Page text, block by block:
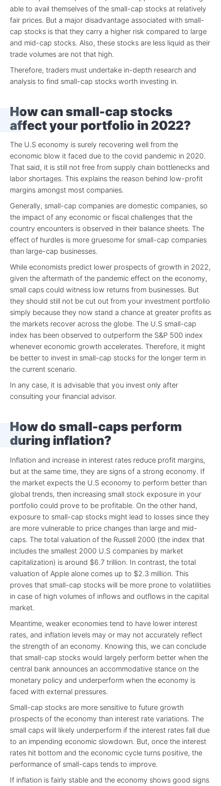
able to avail themselves of the small-cap stocks at relatively
fair prices. But a major disadvantage associated with small-
cap stocks is that they carry a higher risk compared to large
and mid-cap stocks. Also, these stocks are less liquid as their
trade volumes are not that high.
Therefore, traders must undertake in-depth research and
analysis to find small-cap stocks worth investing in.
How can small-cap stocks
affect your portfolio in 2022?
The U.S economy is surely recovering well from the
economic blow it faced due to the covid pandemic in 2020.
That said, it is still not free from supply chain bottlenecks and
labor shortages. This explains the reason behind low-profit
margins amongst most companies.
Generally, small-cap companies are domestic companies, so
the impact of any economic or fiscal challenges that the
country encounters is observed in their balance sheets. The
effect of hurdles is more gruesome for small-cap companies
than large-cap businesses.
While economists predict lower prospects of growth in 2022,
given the aftermath of the pandemic effect on the economy,
small caps could witness low returns from businesses. But
they should still not be cut out from your investment portfolio
simply because they now stand a chance at greater profits as
the markets recover across the globe. The U.S small-cap
index has been observed to outperform the S&P 500 index
whenever economic growth accelerates. Therefore, it might
be better to invest in small-cap stocks for the longer term in
the current scenario.
In any case, it is advisable that you invest only after
consulting your financial advisor.
How do small-caps perform
during inflation?
Inflation and increase in interest rates reduce profit margins,
but at the same time, they are signs of a strong economy. If
the market expects the U.S economy to perform better than
global trends, then increasing small stock exposure in your
portfolio could prove to be profitable. On the other hand,
exposure to small-cap stocks might lead to losses since they
are more vulnerable to price changes than large and mid-
caps. The total valuation of the Russell 2000 (the index that
includes the smallest 2000 U.S companies by market
capitalization) is around $6.7 trillion. In contrast, the total
valuation of Apple alone comes up to $2.3 million. This
proves that small-cap stocks will be more prone to volatilities
in case of high volumes of inflows and outflows in the capital
market.
Meantime, weaker economies tend to have lower interest
rates, and inflation levels may or may not accurately reflect
the strength of an economy. Knowing this, we can conclude
that small-cap stocks would largely perform better when the
central bank announces an accommodative stance on the
monetary policy and underperform when the economy is
faced with external pressures.
Small-cap stocks are more sensitive to future growth
prospects of the economy than interest rate variations. The
small caps will likely underperform if the interest rates fall due
to an impending economic slowdown. But, once the interest
rates hit bottom and the economic cycle turns positive, the
performance of small-caps tends to improve.
If inflation is fairly stable and the economy shows good signs